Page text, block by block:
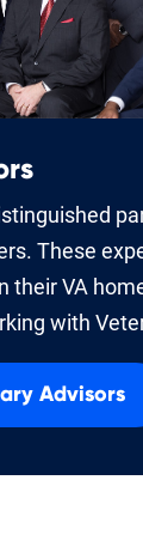
These
their VA
with
Advisors